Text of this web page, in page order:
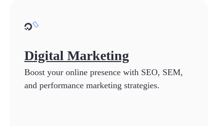
Digital Marketing
Boost your online presence with SEO, SEM,
and performance marketing strategies.